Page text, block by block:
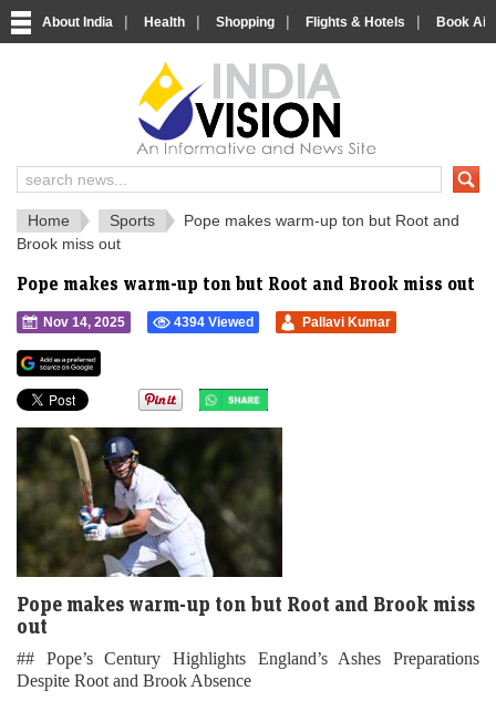
About India | Health | Shopping | Flights & Hotels | Book
India News and Information Portal
Home Sports
Pope makes warm-up ton but Root and
Brook miss out
Pope makes warm-up ton but Root and Brook miss out
Nov 14, 2025 4394 Viewed Pallavi Kumar
Pope makes warm-up ton but Root and Brook miss
out
## Pope’s Century Highlights England’s Ashes Preparations
Despite Root and Brook Absence